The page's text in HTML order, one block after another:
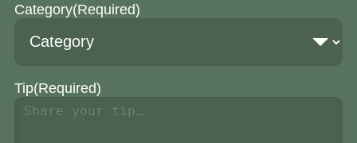
Category(Required)
Tip(Required)